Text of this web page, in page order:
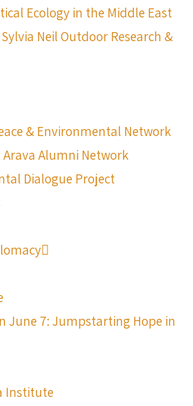
Ecology in the Middle East
Neil Outdoor Research &
& Environmental Network
Alumni Network
Dialogue Project
June 7: Jumpstarting Hope in
Institute